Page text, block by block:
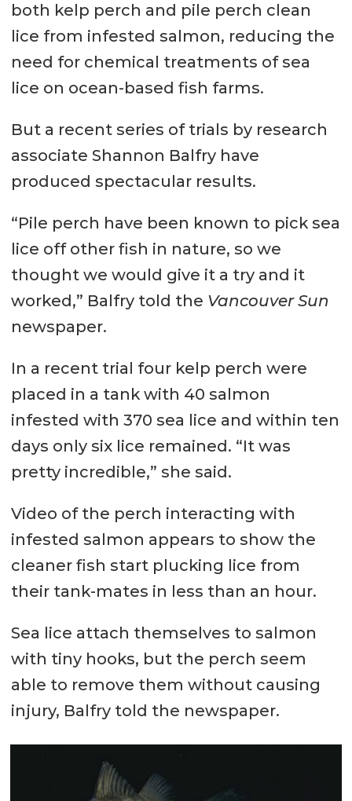
both kelp perch and pile perch clean
lice from infested salmon, reducing the
need for chemical treatments of sea
lice on ocean-based fish farms.
But a recent series of trials by research
associate Shannon Balfry have
produced spectacular results.
“Pile perch have been known to pick sea
lice off other fish in nature, so we
thought we would give it a try and it
worked,” Balfry told the Vancouver Sun
newspaper.
In a recent trial four kelp perch were
placed in a tank with 40 salmon
infested with 370 sea lice and within ten
days only six lice remained. “It was
pretty incredible,” she said.
Video of the perch interacting with
infested salmon appears to show the
cleaner fish start plucking lice from
their tank-mates in less than an hour.
Sea lice attach themselves to salmon
with tiny hooks, but the perch seem
able to remove them without causing
injury, Balfry told the newspaper.